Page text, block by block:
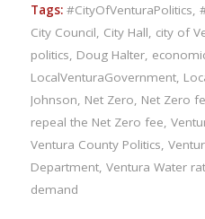
Tags: #CityOfVenturaPolitics
City Council City Hall city of
politics Doug Halter,
LocalVenturaGovernment,
Johnson Net Zero Net Zero
repeal the Net Zero fee
Ventura County Politics
Department, Ventura Water
demand